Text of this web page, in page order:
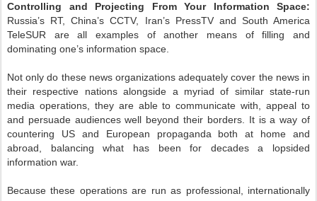
Controlling and Projecting From Your Information Space:
Russia’s RT, China’s CCTV, Iran’s PressTV and South America
TeleSUR are all examples of another means of filling and
dominating one’s information space.
Not only do these news organizations adequately cover the news in
their respective nations alongside a myriad of similar state-run
media operations, they are able to communicate with, appeal to
and persuade audiences well beyond their borders. It is a way of
countering US and European propaganda both at home and
abroad, balancing what has been for decades a lopsided
information war.
Because these operations are run as professional, internationally